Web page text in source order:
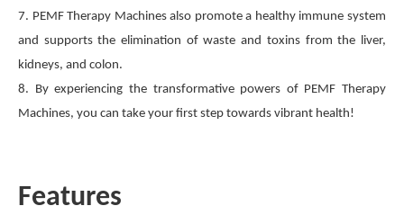
7. PEMF Therapy Machines also promote a healthy immune system
and supports the elimination of waste and toxins from the liver,
kidneys, and colon.
8. By experiencing the transformative powers of PEMF Therapy
Machines, you can take your first step towards vibrant health!
Features